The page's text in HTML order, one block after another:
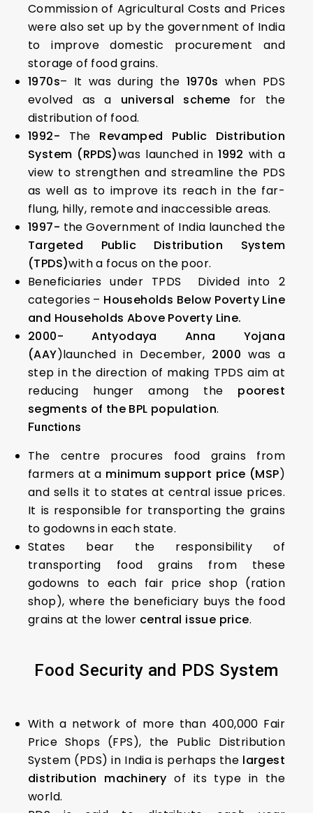
Commission of Agricultural Costs and Prices
were also set up by the government of India
to improve domestic procurement and
storage of food grains.
1970s– It was during the 1970s when PDS
evolved as a universal scheme for the
distribution of food.
1992- The Revamped Public Distribution
System (RPDS)was launched in1992 with a
view to strengthen and streamline the PDS
as well as to improve its reach in the far-
flung, hilly, remote and inaccessible areas.
1997- the Government of India launched the
Targeted Public Distribution System
(TPDS)with a focus on the poor.
Beneficiaries under TPDS Divided into 2
categories – Households Below Poverty Line
and Households Above Poverty Line.
2000- Antyodaya Anna Yojana
(AAY)launched in December, 2000was a
step in the direction of making TPDS aim at
reducing hunger among the poorest
segments of the BPL population.
Functions
The centre procures food grains from
farmers at a minimum support price (MSP)
and sells it to states at central issue prices.
It is responsible for transporting the grains
to godowns in each state.
States bear the responsibility of
transporting food grains from these
godowns to each fair price shop (ration
shop), where the beneficiary buys the food
grains at the lower central issue price.
Food Security and PDS System
With a network of more than 400,000 Fair
Price Shops (FPS), the Public Distribution
System (PDS) in India is perhaps the largest
distribution machineryof its type in the
world.